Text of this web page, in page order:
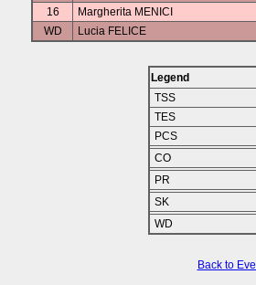
16
Margherita MENICI
WD
Lucia FELICE
Legend
TSS
TES
PCS
CO
PR
SK
WD
Back to